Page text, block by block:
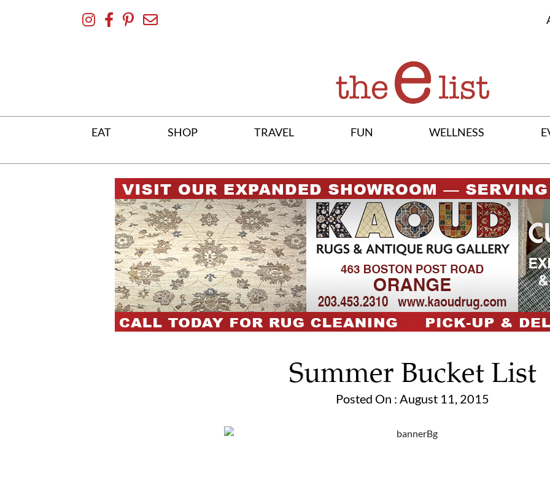
EAT SHOP TRAVEL FUN WELLNESS
Summer Bucket List
Posted On : August 11, 2015